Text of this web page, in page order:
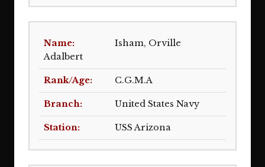
Isham, Orville
Adalbert
C.G.M.A
United States Navy
USS Arizona